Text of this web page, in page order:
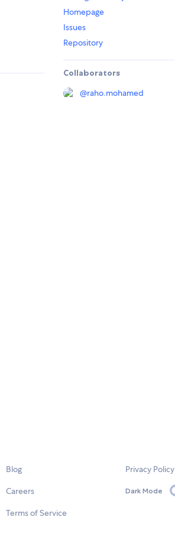
Homepage
Issues
Repository
Collaborators
@raho.mohamed
Blog
Careers
Terms of Service
Privacy Policy
Dark Mode